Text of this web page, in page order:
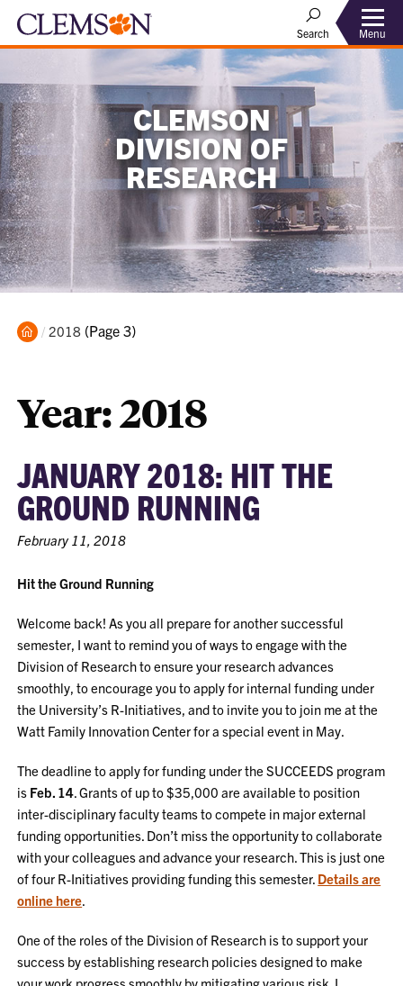
Search Menu
CLEMSON
DIVISION OF
RESEARCH
Home
Current:
2018 (Page 3)
Year:2018
JANUARY 2018: HIT THE
GROUND RUNNING
February 11, 2018
Hit the Ground Running
Welcome back! As you all prepare for another successful
semester, I want to remind you of ways to engage with the
Division of Research to ensure your research advances
smoothly, to encourage you to apply for internal funding under
the University’s R-Initiatives, and to invite you to join me at the
Watt Family Innovation Center for a special event in May.
The deadline to apply for funding under the SUCCEEDS program
is Feb. 14. Grants of up to $35,000 are available to position
inter-disciplinary faculty teams to compete in major external
funding opportunities. Don’t miss the opportunity to collaborate
with your colleagues and advance your research. This is just one
of four R-Initiatives providing funding this semester. Details are
online here.
One of the roles of the Division of Research is to support your
success by establishing research policies designed to make